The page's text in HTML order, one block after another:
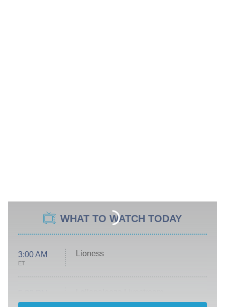
WHAT TO WATCH TODAY
3:00 AM
ET
Lioness
ET